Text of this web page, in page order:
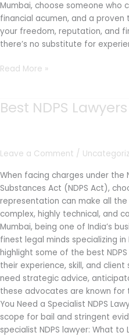
Mumbai, choose someone who
financial acumen, and a proven
your freedom, reputation, and
there’s no substitute for
Read More »
Best NDPS
Leave a Comment /
When facing charges under the
Substances Act (NDPS Act),
representation can make all the
complex, highly technical, and
Mumbai, being one of India’s
finest legal minds specializing in
highlight some of the best
their experience, skill, and
need strategic advice,
these advocates are known for
You Need a Specialist NDPS
scope for bail and stringent
specialist NDPS lawyer: What to
Best
Mumbai